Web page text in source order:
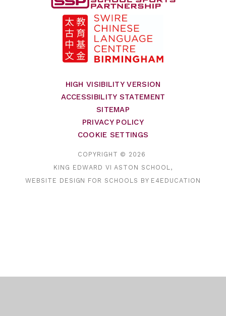
HIGH VISIBILITY VERSION
ACCESSIBILITY STATEMENT
SITEMAP
PRIVACY POLICY
COOKIE SETTINGS
COPYRIGHT © 2026
KING EDWARD VI ASTON SCHOOL,
WEBSITE DESIGN FOR SCHOOLS BY E4EDUCATION